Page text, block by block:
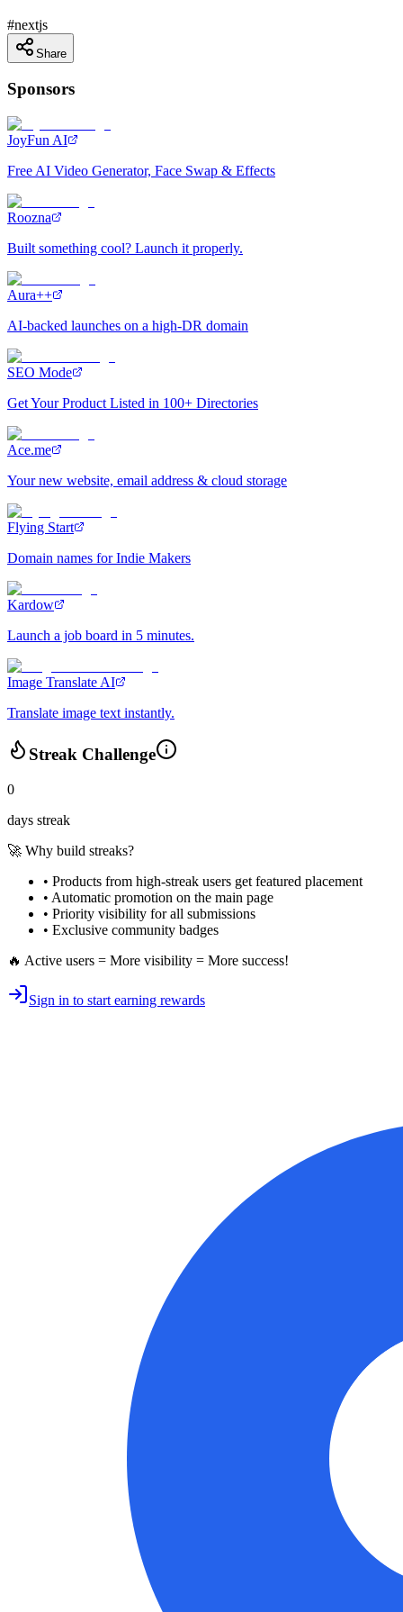
#nextjs
Share
Sponsors
JoyFun AI
Free AI Video Generator, Face Swap & Effects
Roozna
Built something cool? Launch it properly.
Aura++
AI-backed launches on a high-DR domain
SEO Mode
Get Your Product Listed in 100+ Directories
Ace.me
Your new website, email address & cloud storage
Flying Start
Domain names for Indie Makers
Kardow
Launch a job board in 5 minutes.
Image Translate AI
Translate image text instantly.
Streak Challenge
0
days streak
🚀 Why build streaks?
• Products from high-streak users get featured placement
• Automatic promotion on the main page
• Priority visibility for all submissions
• Exclusive community badges
🔥 Active users = More visibility = More success!
Sign in to start earning rewards